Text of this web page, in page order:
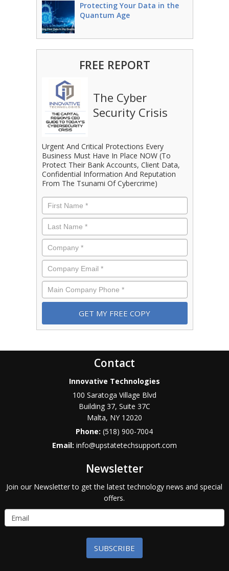
Protecting Your Data in the
Quantum Age
FREE REPORT
The Cyber
Security Crisis
Urgent And Critical Protections Every
Business Must Have In Place NOW (To
Protect Their Bank Accounts, Client Data,
Confidential Information And Reputation
From The Tsunami Of Cybercrime)
First
Name*
Last
Name*
Company *
Email*
Phone*
Contact
Innovative Technologies
100 Saratoga Village Blvd
Building 37, Suite 37C
Malta, NY 12020
Phone:(518) 900-7004
Email: info@upstatetechsupport.com
Newsletter
Join our Newsletter to get the latest technology news and special
offers.
SUBSCRIBE